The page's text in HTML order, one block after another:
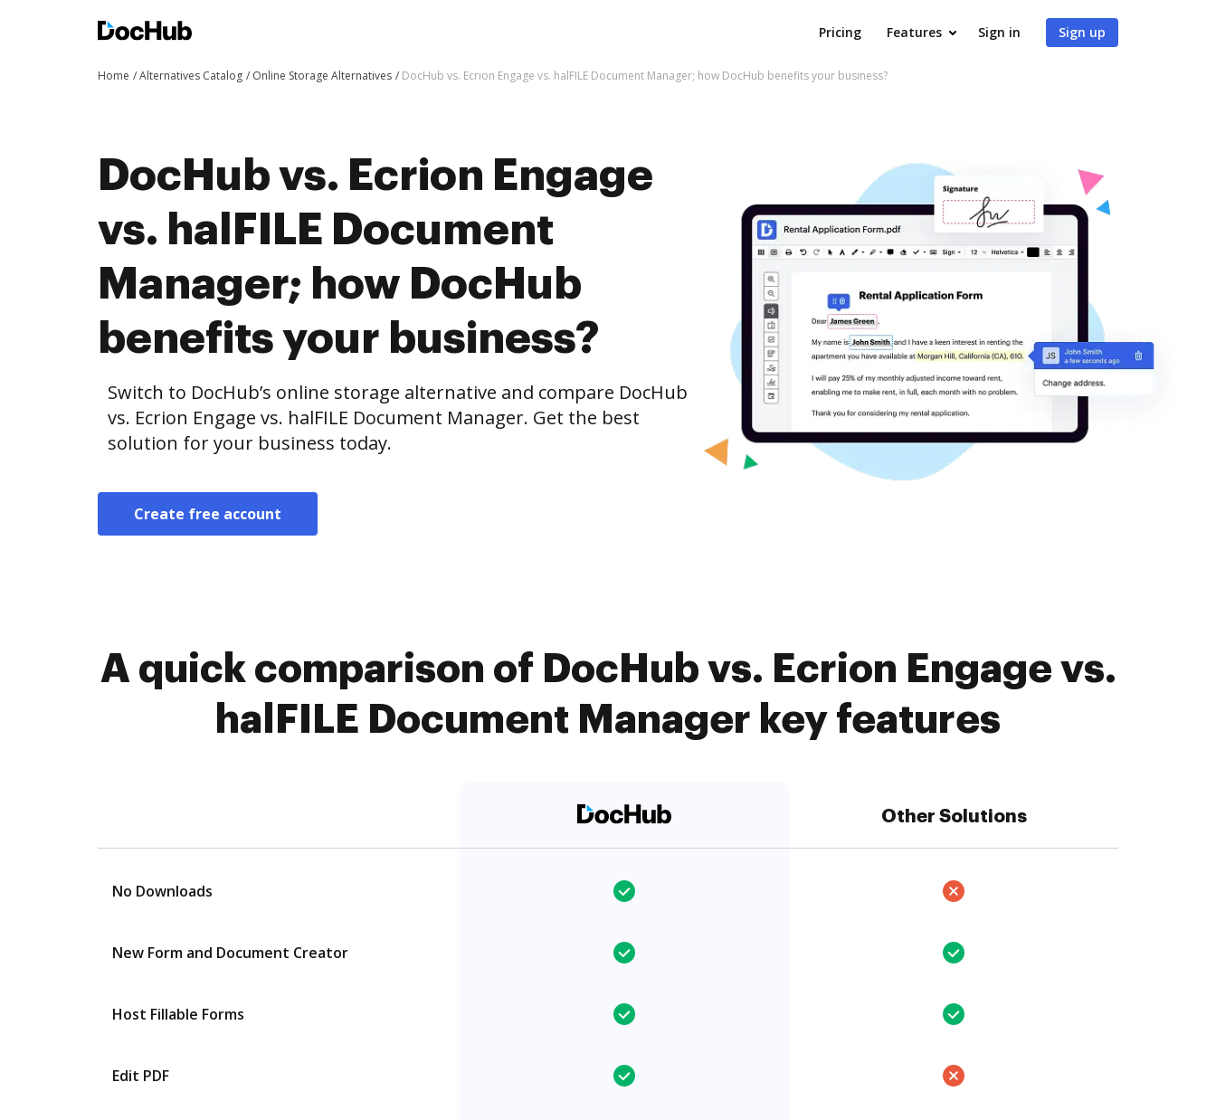
Pricing Features Sign in Sign up
Home Alternatives Catalog Online Storage Alternatives DocHub vs. Ecrion Engage vs. halFILE Document Manager; how DocHub benefits your business?
DocHub vs. Ecrion Engage
vs. halFILE Document
Manager; how DocHub
benefits your business?
Switch to DocHub’s online storage alternative and compare DocHub
vs. Ecrion Engage vs. halFILE Document Manager. Get the best
solution for your business today.
Create free account
A quick comparison of DocHub vs. Ecrion Engage vs.
halFILE Document Manager key features
Other Solutions
No Downloads
New Form and Document Creator
Host Fillable Forms
Edit PDF